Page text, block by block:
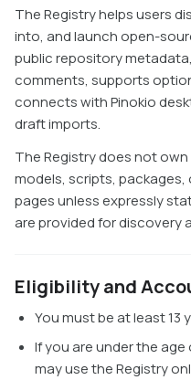
The Registry helps users
into, and launch open-
public repository
comments, supports
connects with Pinokio
draft imports.
The Registry does not
models, scripts,
pages unless expressly
are provided for discovery
Eligibility and
You must be at least 13
If you are under the
may use the Registry